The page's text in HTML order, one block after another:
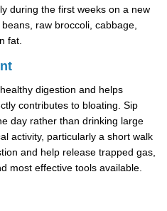
during the first weeks on a new
raw broccoli, cabbage,
fat.
digestion and helps
contributes to bloating. Sip
day rather than drinking large
activity, particularly a short walk
and help release trapped gas,
most effective tools available.